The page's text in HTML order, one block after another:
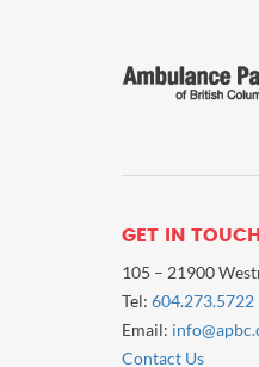
GET IN TOUCH
105 – 21900
Tel: 604.273.5722
Email:
Contact Us